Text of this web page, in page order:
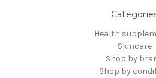
Health
Skincare
Shop by
Shop by